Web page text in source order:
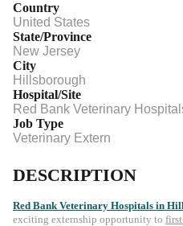
Country
United States
State/Province
New Jersey
City
Hillsborough
Hospital/Site
Red Bank Veterinary
Job Type
Veterinary Extern
DESCRIPTION
Red Bank Veterinary Hospitals in
exciting externship opportunity to